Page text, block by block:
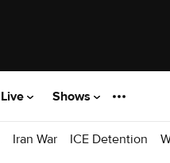
Live Shows
Iran War ICE Detention